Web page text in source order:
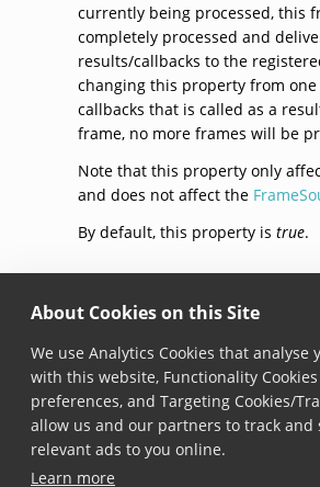
About Cookies on this Site
We use Analytics Cookies that analyse
with this website, Functionality
preferences, and Targeting Cookies/
allow us and our partners to track and
relevant ads to you online.
Learn more
currently being processed, this
completely processed and
results/callbacks to the
changing this property from
callbacks that is called as a
frame, no more frames will be
Note that this property only
and does not affect the
By default, this property is true.
Added in version 6.0.0
The context this data capture
When the data capture mode is
attached to a context,